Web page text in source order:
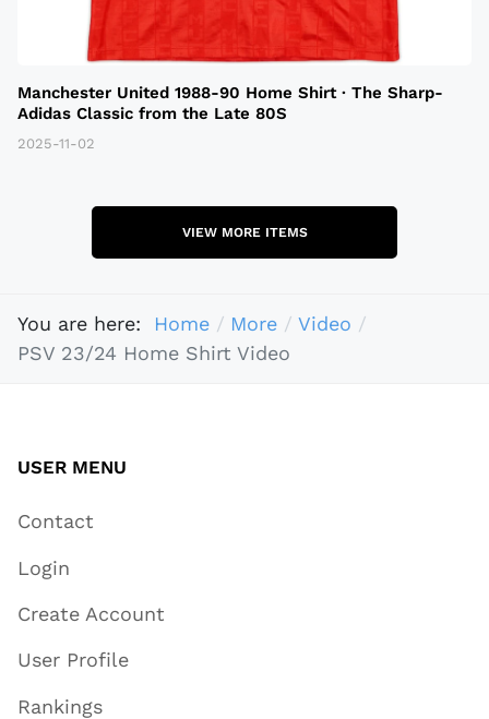
Manchester United 1988-90 Home Shirt · The Sharp-
Adidas Classic from the Late 80S
2025-11-02
VIEW MORE ITEMS
You are here: Home More
Video
PSV 23/24 Home Shirt Video
USER MENU
Contact
Login
Create Account
User Profile
Rankings